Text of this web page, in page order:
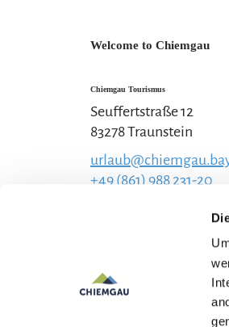
Welcome to Chiemgau
Chiemgau Tourismus
Seuffertstraße 12
83278 Traunstein
+49 (861) 988 231-20